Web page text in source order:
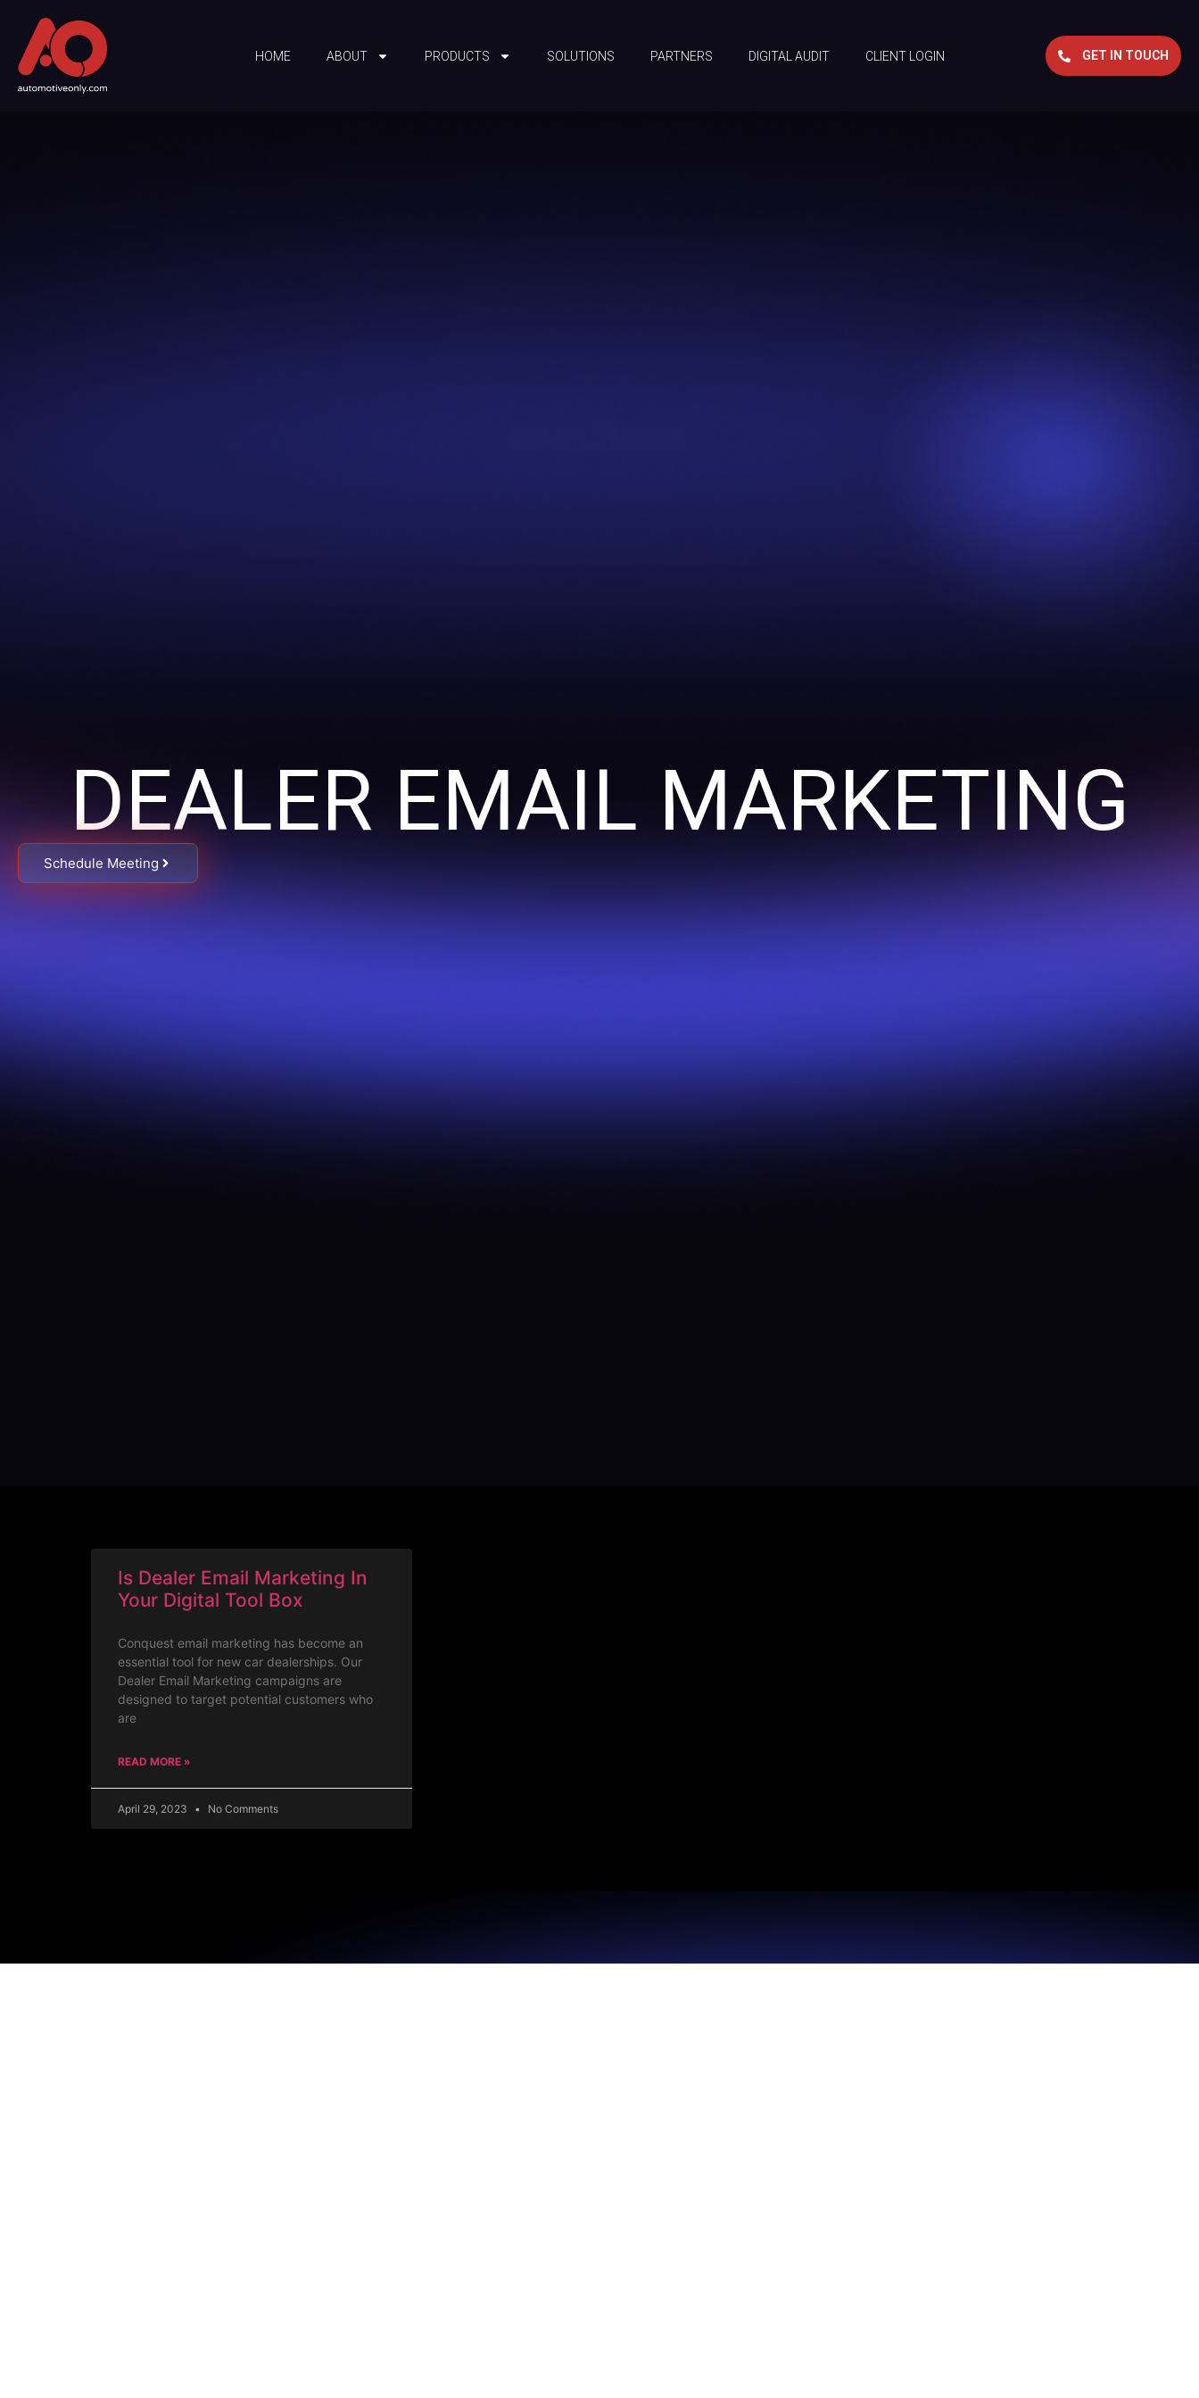
HOME ABOUT PRODUCTS SOLUTIONS PARTNERS DIGITAL AUDIT CLIENT LOGIN GET IN TOUCH
DEALER EMAIL MARKETING
Schedule Meeting
Is Dealer Email Marketing In
Your Digital Tool Box
Conquest email marketing has become an
essential tool for new car dealerships. Our
Dealer Email Marketing campaigns are
designed to target potential customers who
are
READ MORE »
April 29, 2023 No Comments